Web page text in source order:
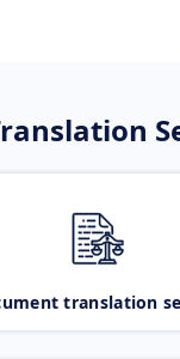
translation